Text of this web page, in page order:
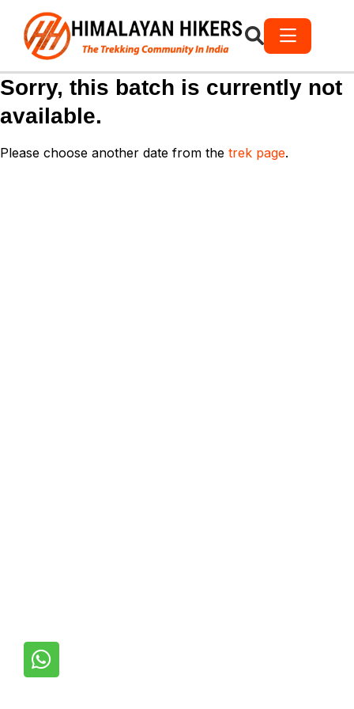
Sorry, this batch is currently not
available.
Please choose another date from the trek page.